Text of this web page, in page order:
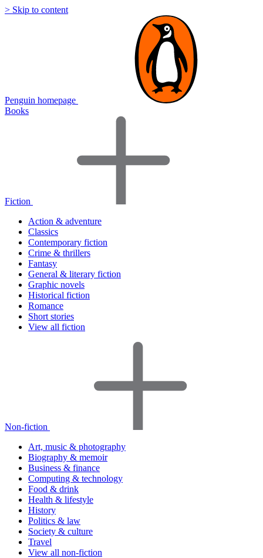
> Skip to content
Penguin homepage
Books
Fiction
Action & adventure
Classics
Contemporary fiction
Crime & thrillers
Fantasy
General & literary fiction
Graphic novels
Historical fiction
Romance
Short stories
View all fiction
Non-fiction
Art, music & photography
Biography & memoir
Business & finance
Computing & technology
Food & drink
Health & lifestyle
History
Politics & law
Society & culture
Travel
View all non-fiction